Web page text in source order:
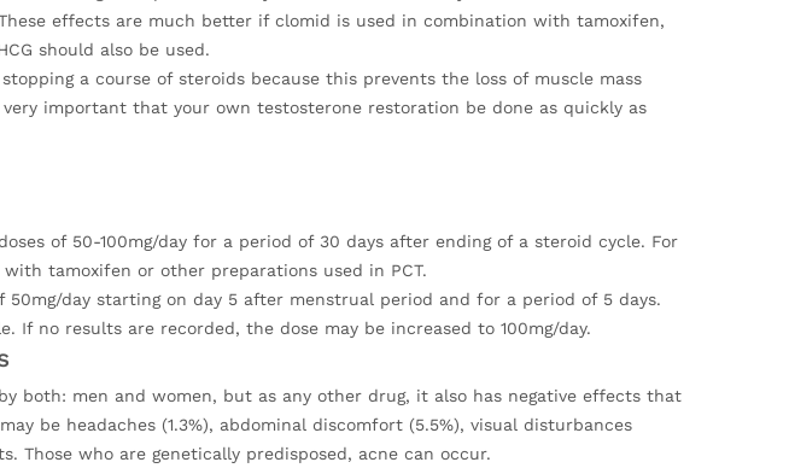
effects are much better if clomid is used in combination with tamoxifen,
should also be used.
a course of steroids because this prevents the loss of muscle mass
important that your own testosterone restoration be done as quickly as
of 50-100mg/day for a period of 30 days after ending of a steroid cycle. For
tamoxifen or other preparations used in PCT.
day starting on day 5 after menstrual period and for a period of 5 days.
If no results are recorded, the dose may be increased to 100mg/day.
both: men and women, but as any other drug, it also has negative effects that
be headaches (1.3%), abdominal discomfort (5.5%), visual disturbances
Those who are genetically predisposed, acne can occur.